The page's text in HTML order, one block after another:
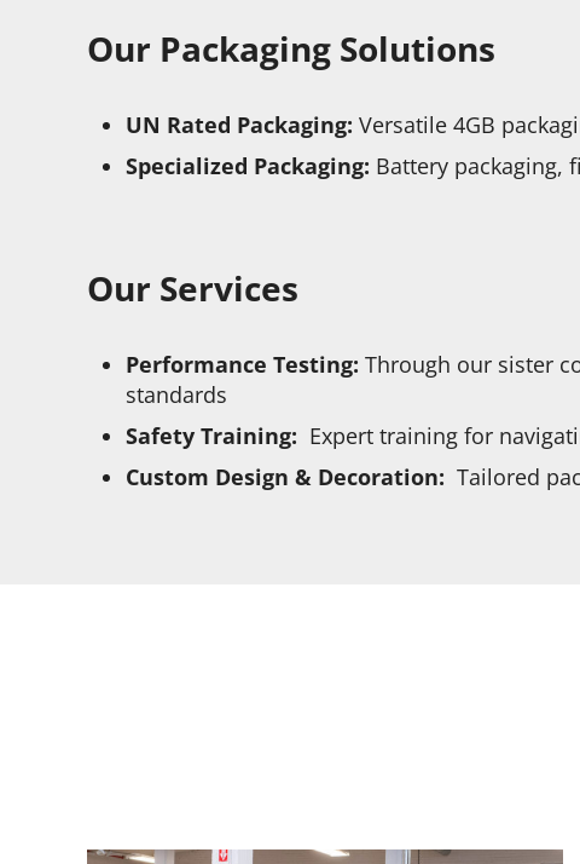
Our Packaging Solutions
UN Rated Packaging: Versatile 4GB
Specialized Packaging: Battery packaging,
Our Services
Performance Testing: Through our sister
standards
Safety Training: Expert training for
Custom Design & Decoration: Tailored